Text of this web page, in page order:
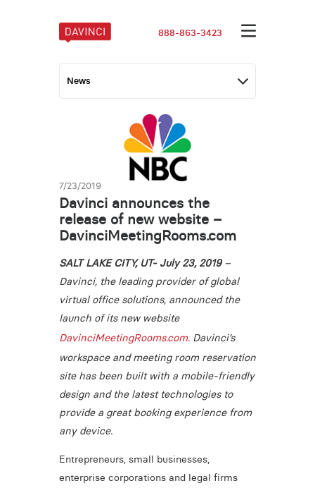
888-863-3423
7/23/2019
Davinci announces the
release of new website –
DavinciMeetingRooms.com
SALT LAKE CITY, UT- July 23, 2019 –
Davinci, the leading provider of global
virtual office solutions, announced the
launch of its new website
DavinciMeetingRooms.com.Davinci’s
workspace and meeting room reservation
site has been built with a mobile-friendly
design and the latest technologies to
provide a great booking experience from
any device.
Entrepreneurs, small businesses,
enterprise corporations and legal firms